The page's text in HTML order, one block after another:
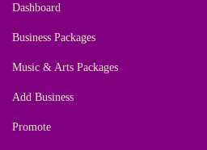
Dashboard
Business Packages
Music & Arts Packages
Add Business
Promote